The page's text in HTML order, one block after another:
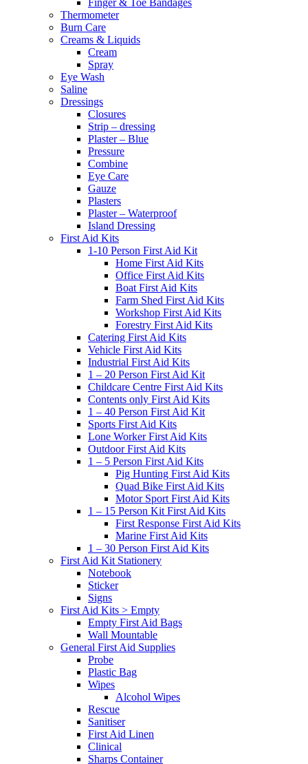
Thermometer
Burn Care
Creams & Liquids
Cream
Spray
Eye Wash
Saline
Dressings
Closures
Strip – dressing
Plaster – Blue
Pressure
Combine
Eye Care
Gauze
Plasters
Plaster – Waterproof
Island Dressing
First Aid Kits
1-10 Person First Aid Kit
Home First Aid Kits
Office First Aid Kits
Boat First Aid Kits
Farm Shed First Aid Kits
Workshop First Aid Kits
Forestry First Aid Kits
Catering First Aid Kits
Vehicle First Aid Kits
Industrial First Aid Kits
1 – 20 Person First Aid Kit
Childcare Centre First Aid Kits
Contents only First Aid Kits
1 – 40 Person First Aid Kit
Sports First Aid Kits
Lone Worker First Aid Kits
Outdoor First Aid Kits
1 – 5 Person First Aid Kits
Pig Hunting First Aid Kits
Quad Bike First Aid Kits
Motor Sport First Aid Kits
1 – 15 Person Kit First Aid Kits
First Response First Aid Kits
Marine First Aid Kits
1 – 30 Person First Aid Kits
First Aid Kit Stationery
Notebook
Sticker
Signs
First Aid Kits > Empty
Empty First Aid Bags
Wall Mountable
General First Aid Supplies
Probe
Plastic Bag
Wipes
Alcohol Wipes
Rescue
Sanitiser
First Aid Linen
Clinical
Sharps Container